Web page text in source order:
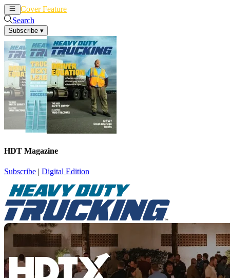
Cover Feature
Search
Subscribe ▾
HDT Magazine
Subscribe | Digital Edition